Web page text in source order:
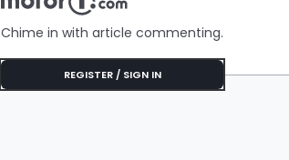
Features
Chime in with article commenting.
REGISTER / SIGN IN